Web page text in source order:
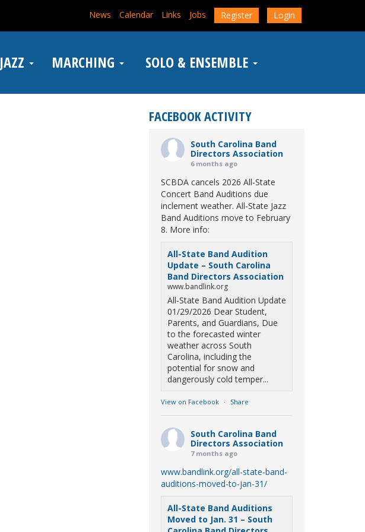
News Calendar Links Jobs Register Login
JAZZ MARCHING SOLO & ENSEMBLE
FACEBOOK ACTIVITY
South Carolina Band
Directors Association
6 months ago
SCBDA cancels 2026 All-State
Concert Band Auditions due
inclement weather. All-State Jazz
Band Auditions move to February
8. More info:
All-State Band Audition
Update – South Carolina
Band Directors Association
www.bandlink.org
All-State Band Audition Update
01/29/2026 Dear Student,
Parents, and Guardians, Due
to the forecasted winter
weather across South
Carolina, including the
potential for snow and
dangerously cold temper...
View on Facebook · Share
South Carolina Band
Directors Association
7 months ago
www.bandlink.org/all-state-band-
auditions-moved-to-jan-31/
All-State Band Auditions
Moved to Jan. 31 – South